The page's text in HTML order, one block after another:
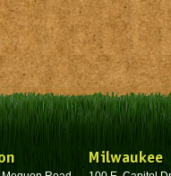
Milwaukee